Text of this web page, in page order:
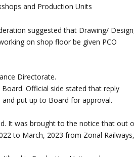
and Production Units
suggested that Drawing/
on shop floor be given PCO
Directorate.
Official side stated that reply
put up to Board for approval.
It was brought to the notice that out
to March, 2023 from Zonal